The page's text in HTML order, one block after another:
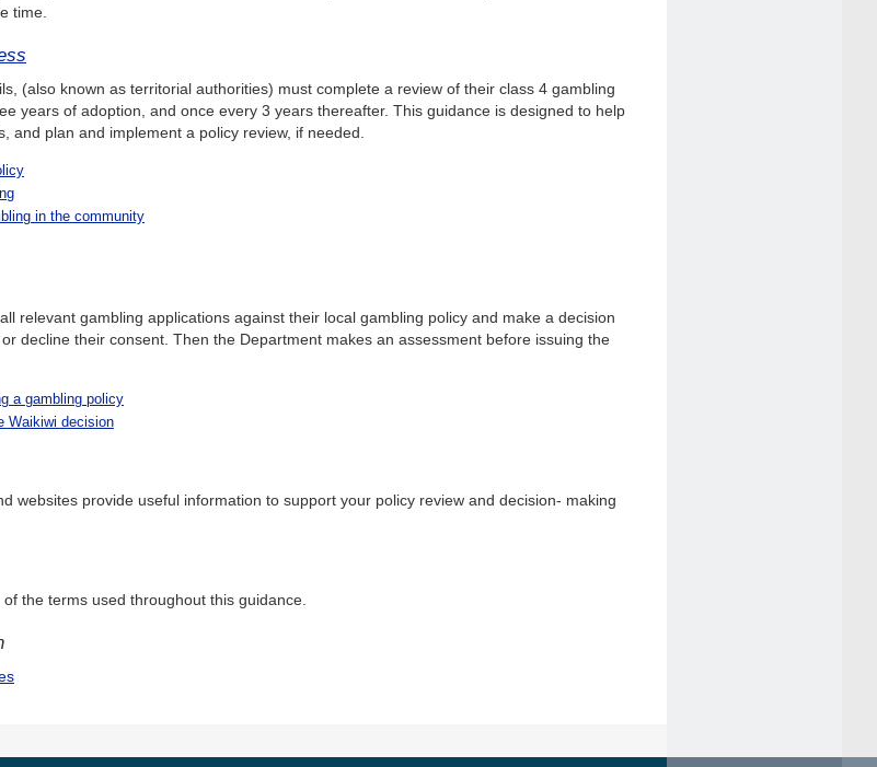
time.
(also known as territorial authorities) must complete a review of their class 4 gambling
years of adoption, and once every 3 years thereafter. This guidance is designed to help
and plan and implement a policy review, if needed.
in the community
relevant gambling applications against their local gambling policy and make a decision
decline their consent. Then the Department makes an assessment before issuing the
a gambling policy
Waikiwi decision
websites provide useful information to support your policy review and decision- making
the terms used throughout this guidance.